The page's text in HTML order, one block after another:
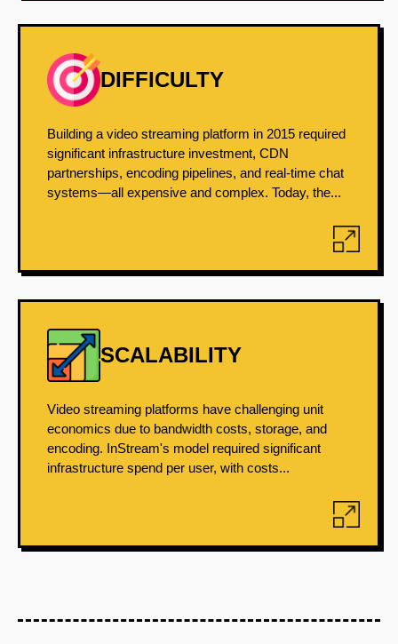
DIFFICULTY
Building a video streaming platform in 2015 required
significant infrastructure investment, CDN
partnerships, encoding pipelines, and real-time chat
systems—all expensive and complex. Today, the...
SCALABILITY
Video streaming platforms have challenging unit
economics due to bandwidth costs, storage, and
encoding. InStream's model required significant
infrastructure spend per user, with costs...